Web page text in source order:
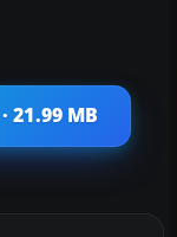
21.99 MB